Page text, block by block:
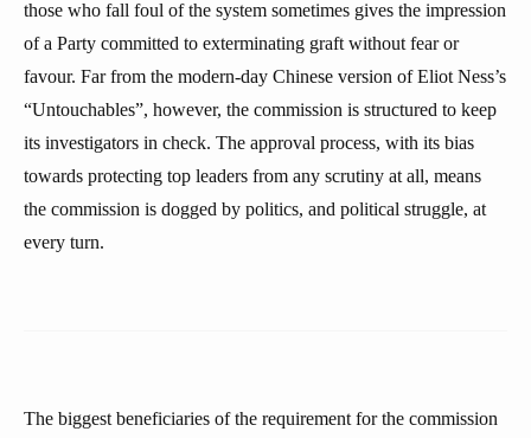
those who fall foul of the system sometimes gives the impression
of a Party committed to exterminating graft without fear or
favour. Far from the modern-day Chinese version of Eliot Ness’s
“Untouchables”, however, the commission is structured to keep
its investigators in check. The approval process, with its bias
towards protecting top leaders from any scrutiny at all, means
the commission is dogged by politics, and political struggle, at
every turn.
The biggest beneficiaries of the requirement for the commission